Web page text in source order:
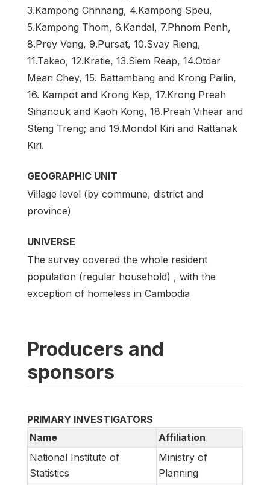
3.Kampong Chhnang, 4.Kampong Speu,
5.Kampong Thom, 6.Kandal, 7.Phnom Penh,
8.Prey Veng, 9.Pursat, 10.Svay Rieng,
11.Takeo, 12.Kratie, 13.Siem Reap, 14.Otdar
Mean Chey, 15. Battambang and Krong Pailin,
16. Kampot and Krong Kep, 17.Krong Preah
Sihanouk and Kaoh Kong, 18.Preah Vihear and
Steng Treng; and 19.Mondol Kiri and Rattanak
Kiri.
GEOGRAPHIC UNIT
Village level (by commune, district and
province)
UNIVERSE
The survey covered the whole resident
population (regular household) , with the
exception of homeless in Cambodia
Producers and
sponsors
PRIMARY INVESTIGATORS
Name
Affiliation
National Institute of
Statistics
Ministry of
Planning